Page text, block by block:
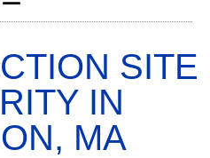
SITE
IN
MA